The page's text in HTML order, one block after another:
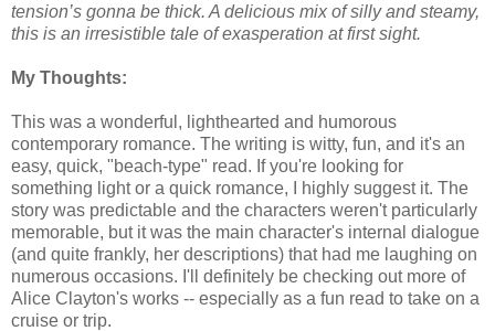
tension’s gonna be thick. A delicious mix of silly and steamy,
this is an irresistible tale of exasperation at first sight.
My Thoughts:
This was a wonderful, lighthearted and humorous
contemporary romance. The writing is witty, fun, and it's an
easy, quick, "beach-type" read. If you're looking for
something light or a quick romance, I highly suggest it. The
story was predictable and the characters weren't particularly
memorable, but it was the main character's internal dialogue
(and quite frankly, her descriptions) that had me laughing on
numerous occasions. I'll definitely be checking out more of
Alice Clayton's works -- especially as a fun read to take on a
cruise or trip.